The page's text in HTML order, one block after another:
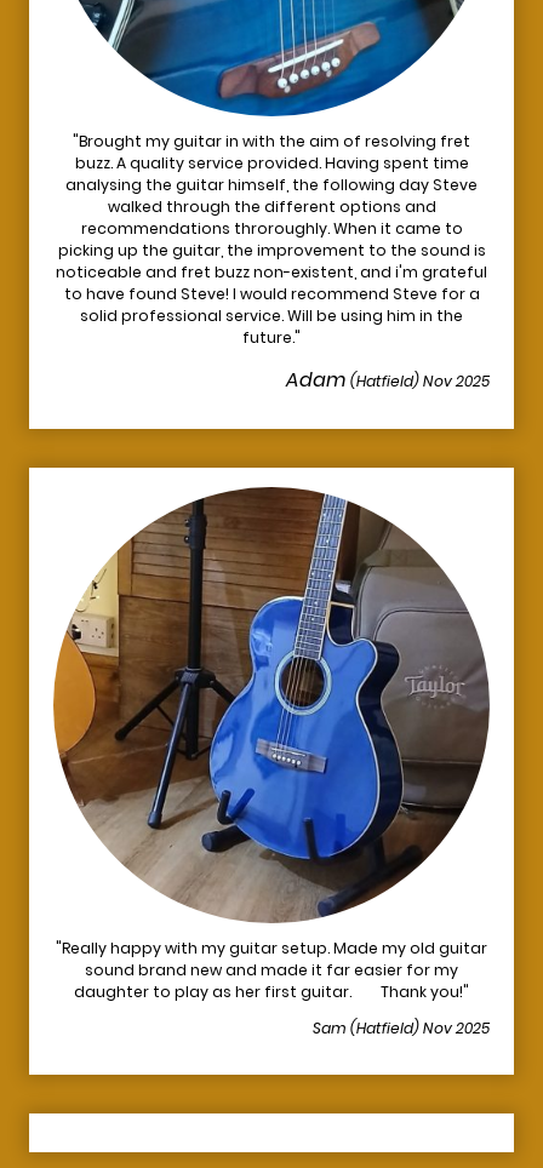
"Brought my guitar in with the aim of resolving fret
buzz. A quality service provided. Having spent time
analysing the guitar himself, the following day Steve
walked through the different options and
recommendations throroughly. When it came to
picking up the guitar, the improvement to the sound is
noticeable and fret buzz non-existent, and i'm grateful
to have found Steve! I would recommend Steve for a
solid professional service. Will be using him in the
future."
Adam (Hatfield) Nov 2025
"Really happy with my guitar setup. Made my old guitar
sound brand new and made it far easier for my
daughter to play as her first guitar. Thank you!"
Sam (Hatfield) Nov 2025